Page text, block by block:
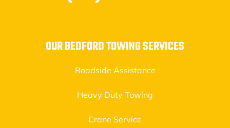
OUR BEDFORD TOWING SERVICES
Roadside Assistance
Heavy Duty Towing
Crane Service